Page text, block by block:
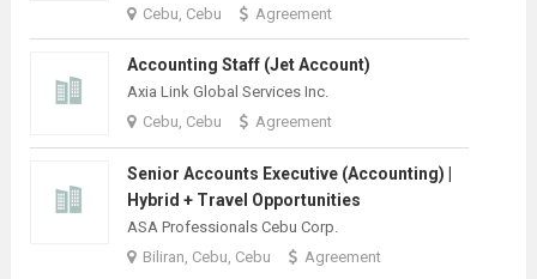
Cebu, Cebu
Agreement
Accounting Staff (Jet Account)
Axia Link Global Services Inc.
Cebu, Cebu
Agreement
Senior Accounts Executive (Accounting) |
Hybrid + Travel Opportunities
ASA Professionals Cebu Corp.
Biliran, Cebu, Cebu
Agreement